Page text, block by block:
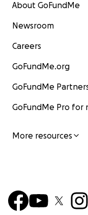
About GoFundMe
Newsroom
Careers
GoFundMe.org
GoFundMe
GoFundMe Pro for
More resources